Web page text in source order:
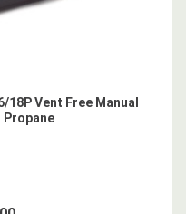
18P Vent Free Manual
Propane